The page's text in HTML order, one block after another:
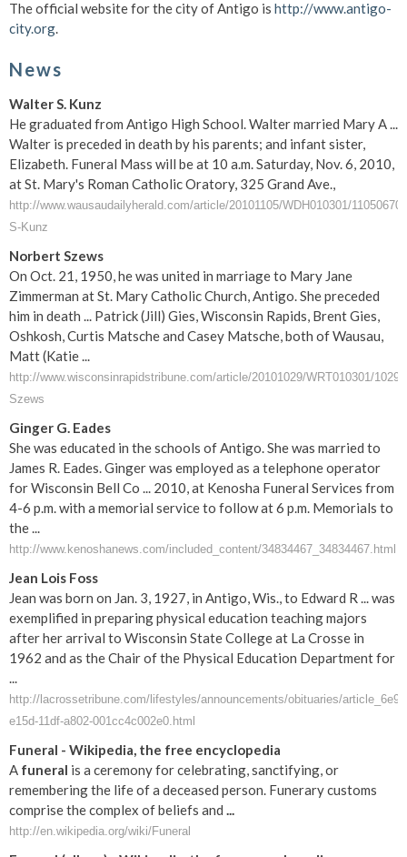
The official website for the city of Antigo is http://www.antigo-
city.org.
News
Walter S. Kunz
He graduated from Antigo High School. Walter married Mary A ...
Walter is preceded in death by his parents; and infant sister,
Elizabeth. Funeral Mass will be at 10 a.m. Saturday, Nov. 6, 2010,
at St. Mary's Roman Catholic Oratory, 325 Grand Ave.,
http://www.wausaudailyherald.com/article/20101105/WDH010301/
S-Kunz
Norbert Szews
On Oct. 21, 1950, he was united in marriage to Mary Jane
Zimmerman at St. Mary Catholic Church, Antigo. She preceded
him in death ... Patrick (Jill) Gies, Wisconsin Rapids, Brent Gies,
Oshkosh, Curtis Matsche and Casey Matsche, both of Wausau,
Matt (Katie ...
http://www.wisconsinrapidstribune.com/article/20101029/WRT010301/
Szews
Ginger G. Eades
She was educated in the schools of Antigo. She was married to
James R. Eades. Ginger was employed as a telephone operator
for Wisconsin Bell Co ... 2010, at Kenosha Funeral Services from
4-6 p.m. with a memorial service to follow at 6 p.m. Memorials to
the ...
http://www.kenoshanews.com/included_content/34834467_34834467.html
Jean Lois Foss
Jean was born on Jan. 3, 1927, in Antigo, Wis., to Edward R ... was
exemplified in preparing physical education teaching majors
after her arrival to Wisconsin State College at La Crosse in
1962 and as the Chair of the Physical Education Department for
...
http://lacrossetribune.com/lifestyles/announcements/obituaries/
e15d-11df-a802-001cc4c002e0.html
Funeral - Wikipedia, the free encyclopedia
A funeral is a ceremony for celebrating, sanctifying, or
remembering the life of a deceased person. Funerary customs
comprise the complex of beliefs and ...
http://en.wikipedia.org/wiki/Funeral